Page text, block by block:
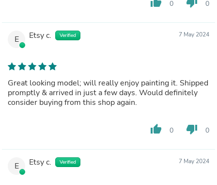
0 0
E Etsy c. Verified 7 May 2024
Great looking model; will really enjoy painting it. Shipped
promptly & arrived in just a few days. Would definitely
consider buying from this shop again.
thumb_up 0 thumb_down 0
E Etsy c. Verified 7 May 2024